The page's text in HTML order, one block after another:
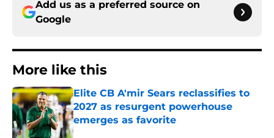
Add us as a preferred source on
Google
More like this
Elite CB A'mir Sears reclassifies to
2027 as resurgent powerhouse
emerges as favorite
Published by on Invalid Date